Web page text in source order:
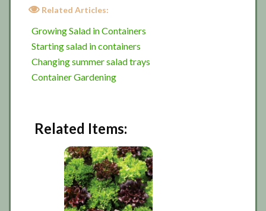
Related Articles:
Growing Salad in Containers
Starting salad in containers
Changing summer salad trays
Container Gardening
Related Items: